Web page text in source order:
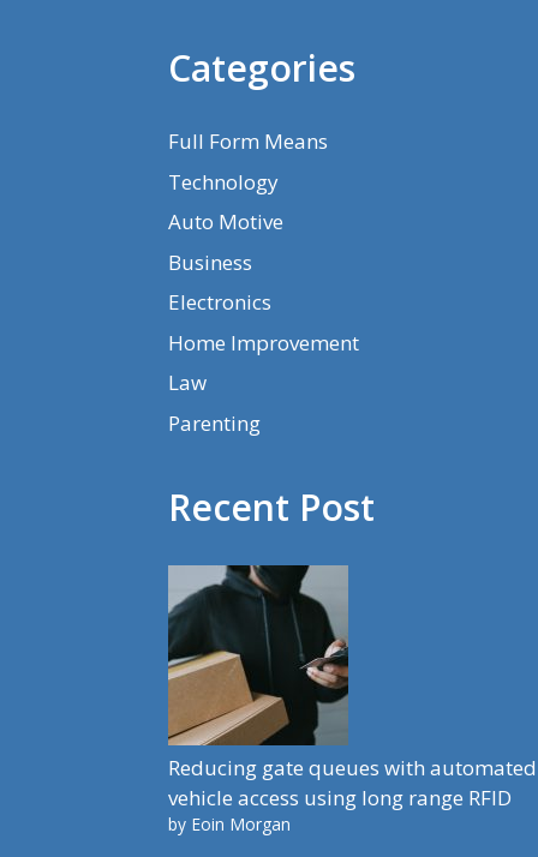
Categories
Full Form Means
Technology
Auto Motive
Business
Electronics
Home Improvement
Law
Parenting
Recent Post
Reducing gate queues with automated
vehicle access using long range RFID
by Eoin Morgan